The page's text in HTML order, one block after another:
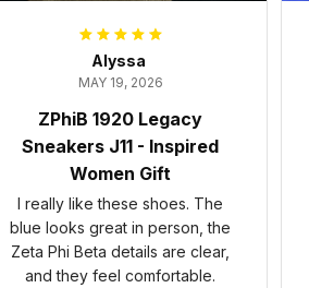
Alyssa
MAY 19, 2026
ZPhiB 1920 Legacy
Sneakers J11 - Inspired
Women Gift
I really like these shoes. The
blue looks great in person, the
Zeta Phi Beta details are clear,
and they feel comfortable.